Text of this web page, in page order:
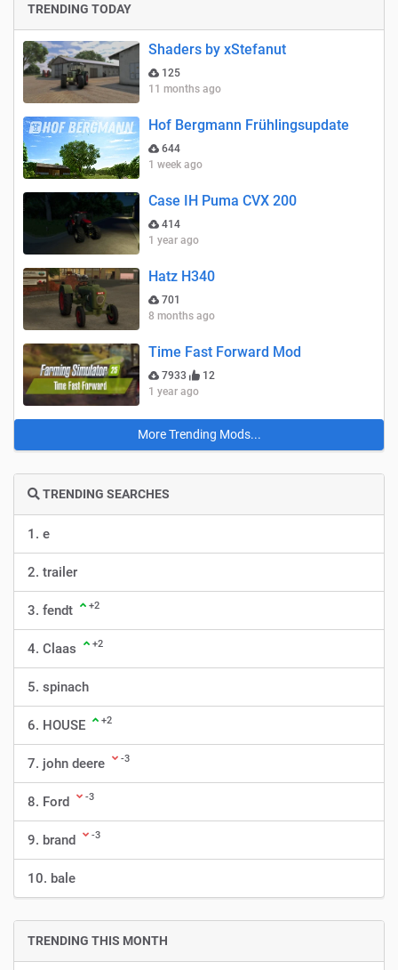
TRENDING TODAY
Shaders by xStefanut
125
11 months ago
Hof Bergmann Frühlingsupdate
644
1 week ago
Case IH Puma CVX 200
414
1 year ago
Hatz H340
701
8 months ago
Time Fast Forward Mod
7933
12
1 year ago
More Trending Mods...
TRENDING SEARCHES
1. e
2. trailer
3. fendt +2
4. Claas +2
5. spinach
6. HOUSE +2
7. john deere -3
8. Ford -3
9. brand -3
10. bale
TRENDING THIS MONTH